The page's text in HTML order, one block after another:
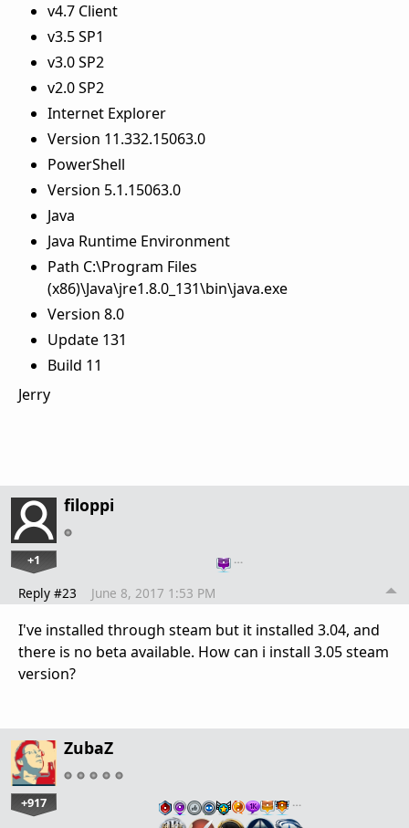
v4.7 Client
v3.5 SP1
v3.0 SP2
v2.0 SP2
Internet Explorer
Version 11.332.15063.0
PowerShell
Version 5.1.15063.0
Java
Java Runtime Environment
Path C:\Program Files
(x86)\Java\jre1.8.0_131\bin\java.exe
Version 8.0
Update 131
Build 11
Jerry
filoppi
+1 …
Reply #23 June 8, 2017 1:53 PM
I've installed through steam but it installed 3.04, and
there is no beta available. How can i install 3.05 steam
version?
ZubaZ
+917 …